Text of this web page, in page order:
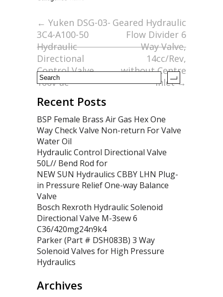
o
o
k
← Yuken DSG-03-
3C4-A100-50
Hydraulic
Directional
Control Valve
100v-ac
Geared Hydraulic
Flow Divider 6
Way Valve,
14cc/Rev,
without Centre
Inlet→
Recent Posts
BSP Female Brass Air Gas Hex One
Way Check Valve Non-return For Valve
Water Oil
Hydraulic Control Directional Valve
50L// Bend Rod for
NEW SUN Hydraulics CBBY LHN Plug-
in Pressure Relief One-way Balance
Valve
Bosch Rexroth Hydraulic Solenoid
Directional Valve M-3sew 6
C36/420mg24n9k4
Parker (Part # DSH083B) 3 Way
Solenoid Valves for High Pressure
Hydraulics
Archives